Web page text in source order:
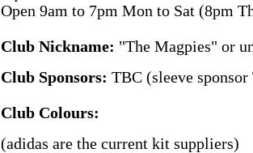
Open 9am to 7pm Mon to Sat (8pm
Club Nickname: "The Magpies" or
Club Sponsors: TBC (sleeve
Club Colours:
(adidas are the current kit suppliers)